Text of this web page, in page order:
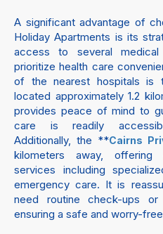
A significant advantage of
Holiday Apartments is its
access to several
prioritize health care
of the nearest hospitals is
located approximately 1.2
provides peace of mind to
care is readily
Additionally, the **Cairns
kilometers away, offering
services including
emergency care. It is
need routine check-ups or
ensuring a safe and worry-